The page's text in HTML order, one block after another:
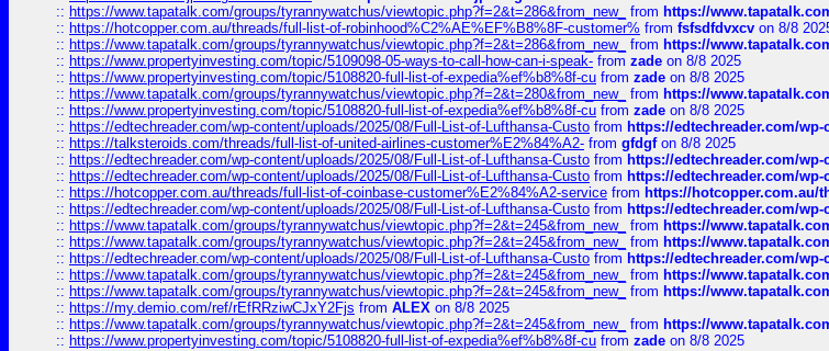
:: https://www.tapatalk.com/groups/tyrannywatchus/viewtopic.php?f=2&t=286&from_new_ from https://
:: https://hotcopper.com.au/threads/full-list-of-robinhood%C2%AE%EF%B8%8F-customer% from fsfsdfdvxcv on 8/8
:: https://www.tapatalk.com/groups/tyrannywatchus/viewtopic.php?f=2&t=286&from_new_ from https://
:: https://www.propertyinvesting.com/topic/5109098-05-ways-to-call-how-can-i-speak- from zade on 8/8 2025
:: https://www.propertyinvesting.com/topic/5108820-full-list-of-expedia%ef%b8%8f-cu from zade on 8/8 2025
:: https://www.tapatalk.com/groups/tyrannywatchus/viewtopic.php?f=2&t=280&from_new_ from https://
:: https://www.propertyinvesting.com/topic/5108820-full-list-of-expedia%ef%b8%8f-cu from zade on 8/8 2025
:: https://edtechreader.com/wp-content/uploads/2025/08/Full-List-of-Lufthansa-Custo from https://edtechreader.com/
:: https://talksteroids.com/threads/full-list-of-united-airlines-customer%E2%84%A2- from gfdgfon 8/8 2025
:: https://edtechreader.com/wp-content/uploads/2025/08/Full-List-of-Lufthansa-Custo from https://edtechreader.com/
:: https://edtechreader.com/wp-content/uploads/2025/08/Full-List-of-Lufthansa-Custo from https://edtechreader.com/
:: https://hotcopper.com.au/threads/full-list-of-coinbase-customer%E2%84%A2-service from https://hotcopper.com.au/
:: https://edtechreader.com/wp-content/uploads/2025/08/Full-List-of-Lufthansa-Custo from https://edtechreader.com/
:: https://www.tapatalk.com/groups/tyrannywatchus/viewtopic.php?f=2&t=245&from_new_ from https://
:: https://www.tapatalk.com/groups/tyrannywatchus/viewtopic.php?f=2&t=245&from_new_ from https://
:: https://edtechreader.com/wp-content/uploads/2025/08/Full-List-of-Lufthansa-Custo from https://edtechreader.com/
:: https://www.tapatalk.com/groups/tyrannywatchus/viewtopic.php?f=2&t=245&from_new_ from https://
:: https://www.tapatalk.com/groups/tyrannywatchus/viewtopic.php?f=2&t=245&from_new_ from https://
:: https://my.demio.com/ref/rEfRRziwCJxY2Fjs from ALEX on 8/8 2025
:: https://www.tapatalk.com/groups/tyrannywatchus/viewtopic.php?f=2&t=245&from_new_ from https://
:: https://www.propertyinvesting.com/topic/5108820-full-list-of-expedia%ef%b8%8f-cu from zade on 8/8 2025